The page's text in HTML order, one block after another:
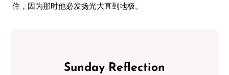
住，因为那时他必发扬光大直到地极。
Sunday Reflection